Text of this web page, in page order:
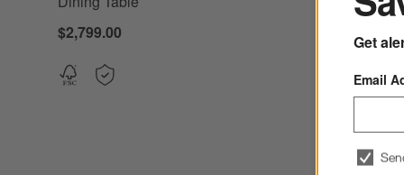
$2,799.00
Get
Email